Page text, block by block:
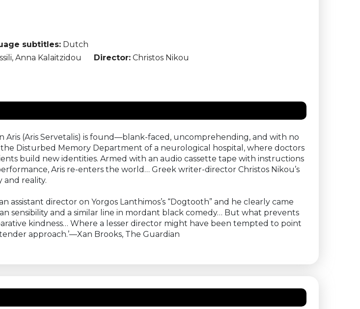
subtitles: Dutch
Anna Kalaitzidou Director: Christos Nikou
Aris (Aris Servetalis) is found—blank-faced, uncomprehending, and with no
Disturbed Memory Department of a neurological hospital, where doctors
build new identities. Armed with an audio cassette tape with instructions
Aris re-enters the world… Greek writer-director Christos Nikou’s
and reality.
director on Yorgos Lanthimos’s “Dogtooth” and he clearly came
sensibility and a similar line in mordant black comedy… But what prevents
kindness… Where a lesser director might have been tempted to point
approach.’—Xan Brooks, The Guardian